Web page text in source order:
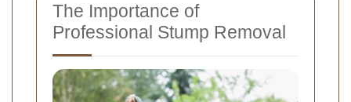
The Importance of
Professional Stump Removal